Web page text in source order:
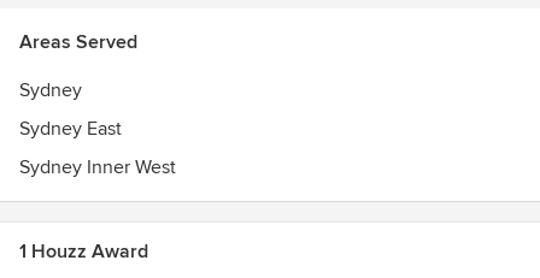
Areas Served
Sydney
Sydney East
Sydney Inner West
1 Houzz Award